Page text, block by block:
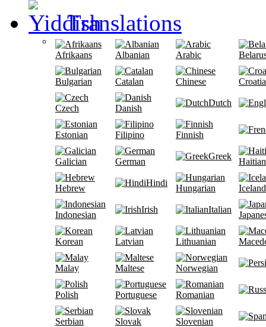
Translations
Afrikaans Albanian Arabic
Bulgarian Catalan Chinese
Czech Danish
Dutch
Estonian Filipino Finnish
Galician German
Greek
Hebrew
Hindi
Hungarian
Indonesian
Irish Italian
Korean Latvian Lithuanian
Malay Maltese Norwegian
Polish Portuguese Romanian
Serbian Slovak Slovenian